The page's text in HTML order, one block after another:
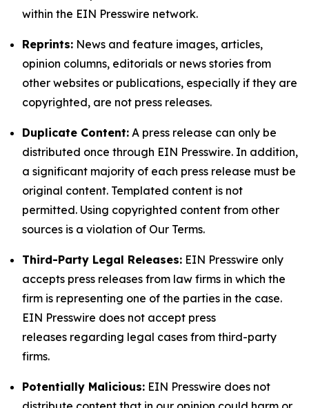
within the EIN Presswire network.
Reprints: News and feature images, articles,
opinion columns, editorials or news stories from
other websites or publications, especially if they are
copyrighted, are not press releases.
Duplicate Content: A press release can only be
distributed once through EIN Presswire. In addition,
a significant majority of each press release must be
original content. Templated content is not
permitted. Using copyrighted content from other
sources is a violation of Our Terms.
Third-Party Legal Releases: EIN Presswire only
accepts press releases from law firms in which the
firm is representing one of the parties in the case.
EIN Presswire does not accept press
releases regarding legal cases from third-party
firms.
Potentially Malicious: EIN Presswire does not